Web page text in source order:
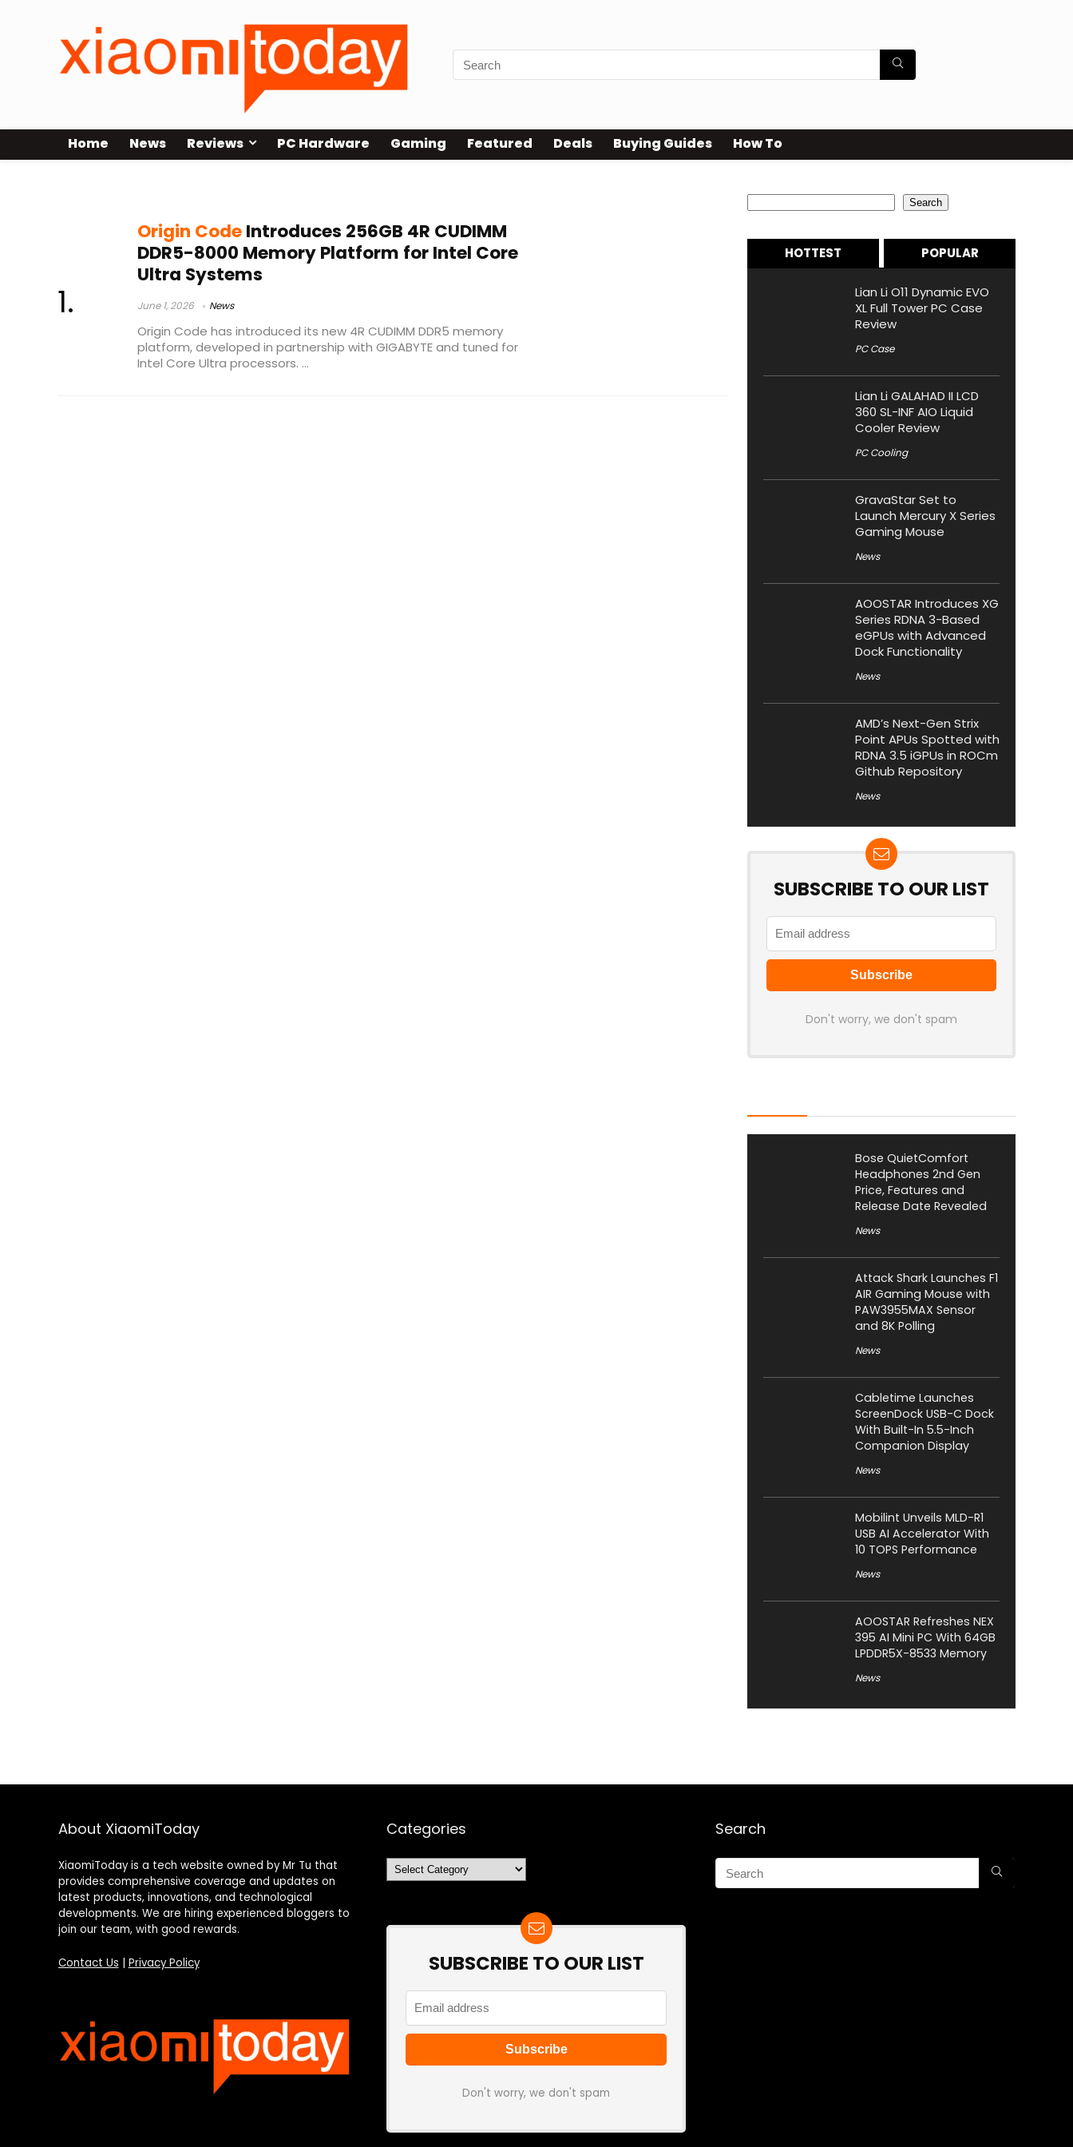
Home News Reviews PC Hardware Gaming Featured Deals Buying Guides How To
Origin CodeIntroduces 256GB 4R CUDIMM
DDR5-8000 Memory Platform for Intel Core
Ultra Systems
June 1, 2026 News
Origin Code has introduced its new 4R CUDIMM DDR5 memory
platform, developed in partnership with GIGABYTE and tuned for
Intel Core Ultra processors. ...
Search
HOTTEST POPULAR
Lian Li O11 Dynamic EVO
XL Full Tower PC Case
Review
PC Case
Lian Li GALAHAD II LCD
360 SL-INF AIO Liquid
Cooler Review
PC Cooling
GravaStar Set to
Launch Mercury X Series
Gaming Mouse
News
AOOSTAR Introduces XG
Series RDNA 3-Based
eGPUs with Advanced
Dock Functionality
News
AMD’s Next-Gen Strix
Point APUs Spotted with
RDNA 3.5 iGPUs in ROCm
Github Repository
News
SUBSCRIBE TO OUR LIST
Don't worry, we don't spam
Bose QuietComfort
Headphones 2nd Gen
Price, Features and
Release Date Revealed
News
Attack Shark Launches F1
AIR Gaming Mouse with
PAW3955MAX Sensor
and 8K Polling
News
Cabletime Launches
ScreenDock USB-C Dock
With Built-In 5.5-Inch
Companion Display
News
Mobilint Unveils MLD-R1
USB AI Accelerator With
10 TOPS Performance
News
AOOSTAR Refreshes NEX
395 AI Mini PC With 64GB
LPDDR5X-8533 Memory
News
About XiaomiToday
XiaomiToday is a tech website owned by Mr Tu that
provides comprehensive coverage and updates on
latest products, innovations, and technological
developments. We are hiring experienced bloggers to
join our team, with good rewards.
Contact Us Privacy Policy
Categories
Categories
SUBSCRIBE TO OUR LIST
Don't worry, we don't spam
Search